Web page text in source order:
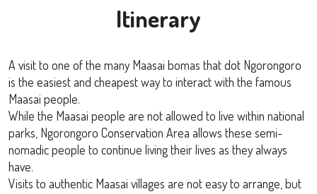
Itinerary
A visit to one of the many Maasai bomas that dot Ngorongoro
is the easiest and cheapest way to interact with the famous
Maasai people.
While the Maasai people are not allowed to live within national
parks, Ngorongoro Conservation Area allows these semi-
nomadic people to continue living their lives as they always
have.
Visits to authentic Maasai villages are not easy to arrange, but